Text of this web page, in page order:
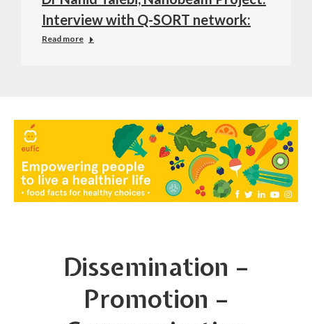
Interview with Q-SORT network:
Read more
Dissemination –
Promotion –